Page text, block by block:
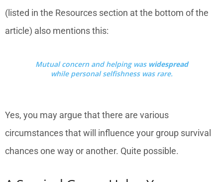
(listed in the Resources section at the bottom of the
article) also mentions this:
Mutual concern and helping was widespread
while personal selfishness was rare.
Yes, you may argue that there are various
circumstances that will influence your group survival
chances one way or another. Quite possible.